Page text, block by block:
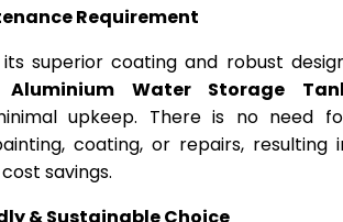
Requirement
superior coating and robust
Aluminium Water Storage
upkeep. There is no need
coating, or repairs, resulting
savings.